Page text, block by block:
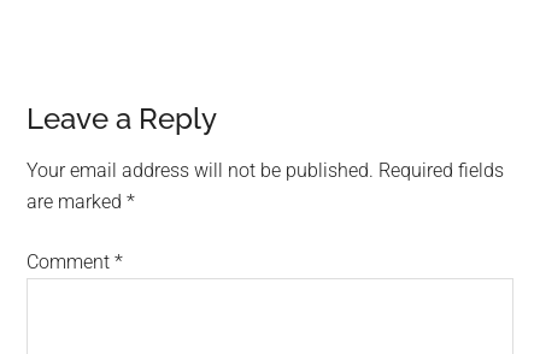
Reader
Interactions
Leave a Reply
Your email address will not be published. Required fields
are marked*
Comment*